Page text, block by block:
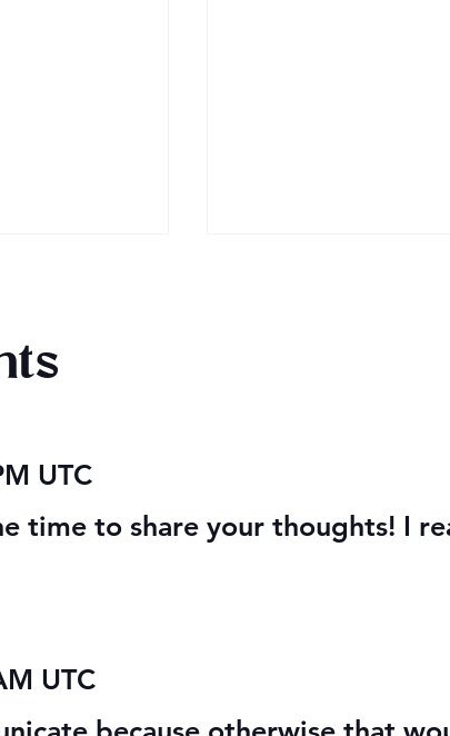
UTC
time to share your thoughts! I
UTC
Stretches